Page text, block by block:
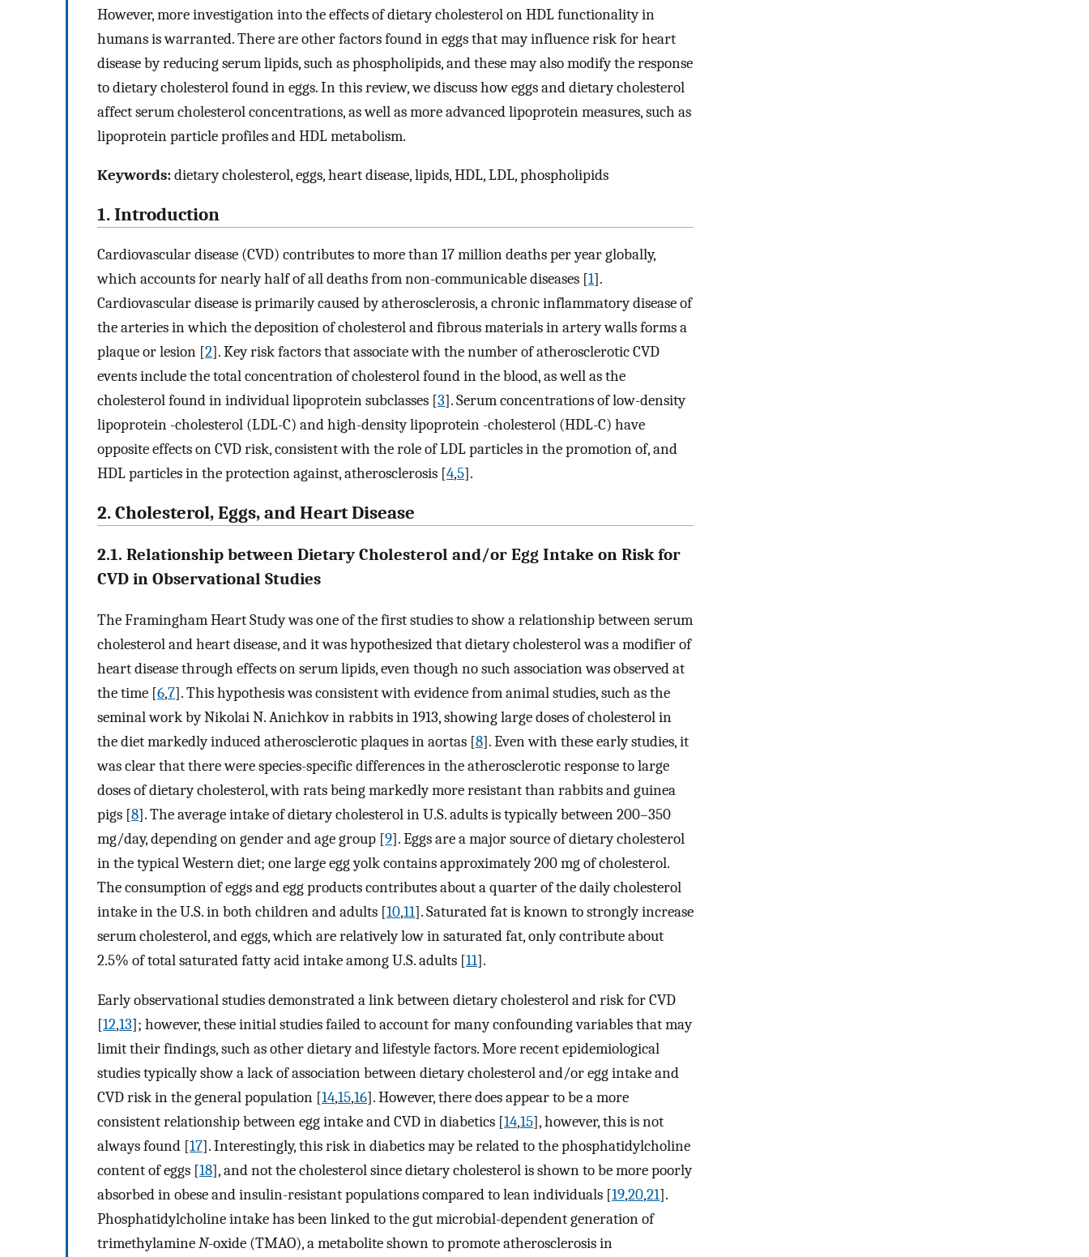
However, more investigation into the effects of dietary cholesterol on HDL functionality in
humans is warranted. There are other factors found in eggs that may influence risk for heart
disease by reducing serum lipids, such as phospholipids, and these may also modify the response
to dietary cholesterol found in eggs. In this review, we discuss how eggs and dietary cholesterol
affect serum cholesterol concentrations, as well as more advanced lipoprotein measures, such as
lipoprotein particle profiles and HDL metabolism.
Keywords:dietary cholesterol, eggs, heart disease, lipids, HDL, LDL, phospholipids
1. Introduction
Cardiovascular disease (CVD) contributes to more than 17 million deaths per year globally,
which accounts for nearly half of all deaths from non-communicable diseases [1].
Cardiovascular disease is primarily caused by atherosclerosis, a chronic inflammatory disease of
the arteries in which the deposition of cholesterol and fibrous materials in artery walls forms a
plaque or lesion [2]. Key risk factors that associate with the number of atherosclerotic CVD
events include the total concentration of cholesterol found in the blood, as well as the
cholesterol found in individual lipoprotein subclasses [3]. Serum concentrations of low-density
lipoprotein -cholesterol (LDL-C) and high-density lipoprotein -cholesterol (HDL-C) have
opposite effects on CVD risk, consistent with the role of LDL particles in the promotion of, and
HDL particles in the protection against, atherosclerosis [4,5].
2. Cholesterol, Eggs, and Heart Disease
2.1. Relationship between Dietary Cholesterol and/or Egg Intake on Risk for
CVD in Observational Studies
The Framingham Heart Study was one of the first studies to show a relationship between serum
cholesterol and heart disease, and it was hypothesized that dietary cholesterol was a modifier of
heart disease through effects on serum lipids, even though no such association was observed at
the time [6,7]. This hypothesis was consistent with evidence from animal studies, such as the
seminal work by Nikolai N. Anichkov in rabbits in 1913, showing large doses of cholesterol in
the diet markedly induced atherosclerotic plaques in aortas [8]. Even with these early studies, it
was clear that there were species-specific differences in the atherosclerotic response to large
doses of dietary cholesterol, with rats being markedly more resistant than rabbits and guinea
pigs [8]. The average intake of dietary cholesterol in U.S. adults is typically between 200–350
mg/day, depending on gender and age group [9]. Eggs are a major source of dietary cholesterol
in the typical Western diet; one large egg yolk contains approximately 200 mg of cholesterol.
The consumption of eggs and egg products contributes about a quarter of the daily cholesterol
intake in the U.S. in both children and adults [10,11]. Saturated fat is known to strongly increase
serum cholesterol, and eggs, which are relatively low in saturated fat, only contribute about
2.5% of total saturated fatty acid intake among U.S. adults [11].
Early observational studies demonstrated a link between dietary cholesterol and risk for CVD
[12,13]; however, these initial studies failed to account for many confounding variables that may
limit their findings, such as other dietary and lifestyle factors. More recent epidemiological
studies typically show a lack of association between dietary cholesterol and/or egg intake and
CVD risk in the general population [14,15,16]. However, there does appear to be a more
consistent relationship between egg intake and CVD in diabetics [14,15], however, this is not
always found [17]. Interestingly, this risk in diabetics may be related to the phosphatidylcholine
content of eggs [18], and not the cholesterol since dietary cholesterol is shown to be more poorly
absorbed in obese and insulin-resistant populations compared to lean individuals [19,20,21].
Phosphatidylcholine intake has been linked to the gut microbial-dependent generation of
trimethylamineN-oxide (TMAO), a metabolite shown to promote atherosclerosis in